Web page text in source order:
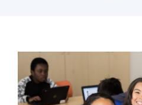
Students
with
Chromebooks